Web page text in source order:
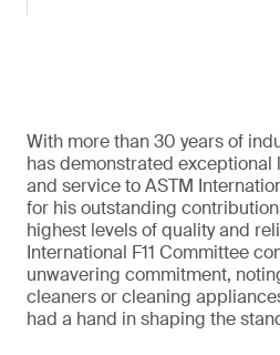
With more than 30 years of
has demonstrated
and service to ASTM
for his outstanding
highest levels of quality and
International F11 Committee
unwavering commitment,
cleaners or cleaning
had a hand in shaping the